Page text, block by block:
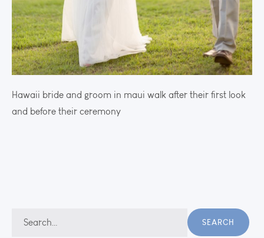
Hawaii bride and groom in maui walk after their first look
and before their ceremony
Search
SEARCH